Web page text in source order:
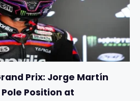
Prix: Jorge Martín
Position at